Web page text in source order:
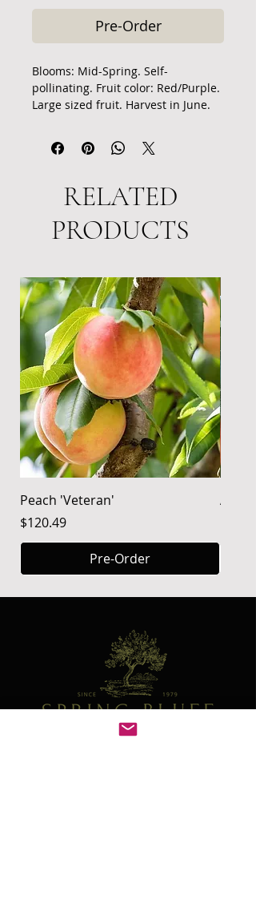
Pre-Order
Blooms: Mid-Spring. Self-
pollinating. Fruit color: Red/Purple.
Large sized fruit. Harvest in June.
flavor with a good texture but tend
to crack in wet weather. They are
or preserves.
RELATED
PRODUCTS
Peach 'Veteran'
Price
$120.49
Pre-Order
Apple